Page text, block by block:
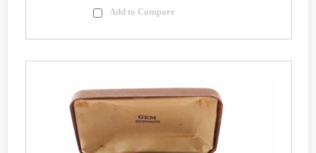
Add to Compare